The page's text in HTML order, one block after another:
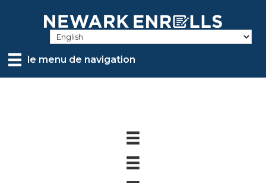
contentle menu de navigation